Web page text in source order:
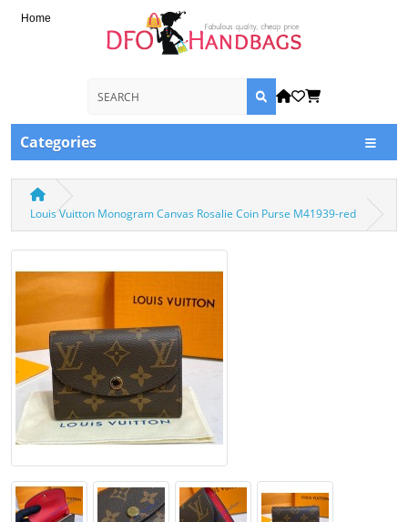
Home
Categories
Louis Vuitton Monogram Canvas Rosalie Coin Purse M41939-red